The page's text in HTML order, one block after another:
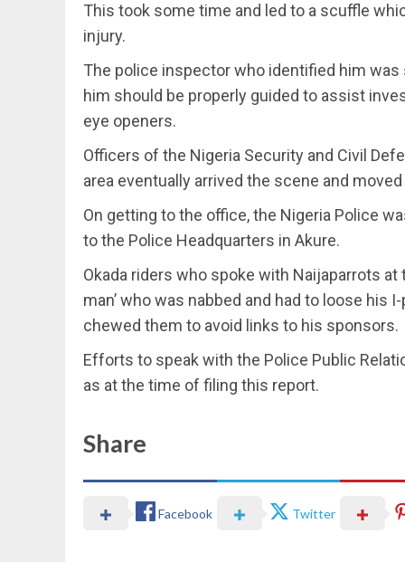
This took some time and led to a scuffle
injury.
The police inspector who identified him
him should be properly guided to assist
eye openers.
Officers of the Nigeria Security and Civil
area eventually arrived the scene and
On getting to the office, the Nigeria Police
to the Police Headquarters in Akure.
Okada riders who spoke with Naijaparrots
man’ who was nabbed and had to loose his
chewed them to avoid links to his sponsors.
Efforts to speak with the Police Public
as at the time of filing this report.
Share
Facebook Twitter